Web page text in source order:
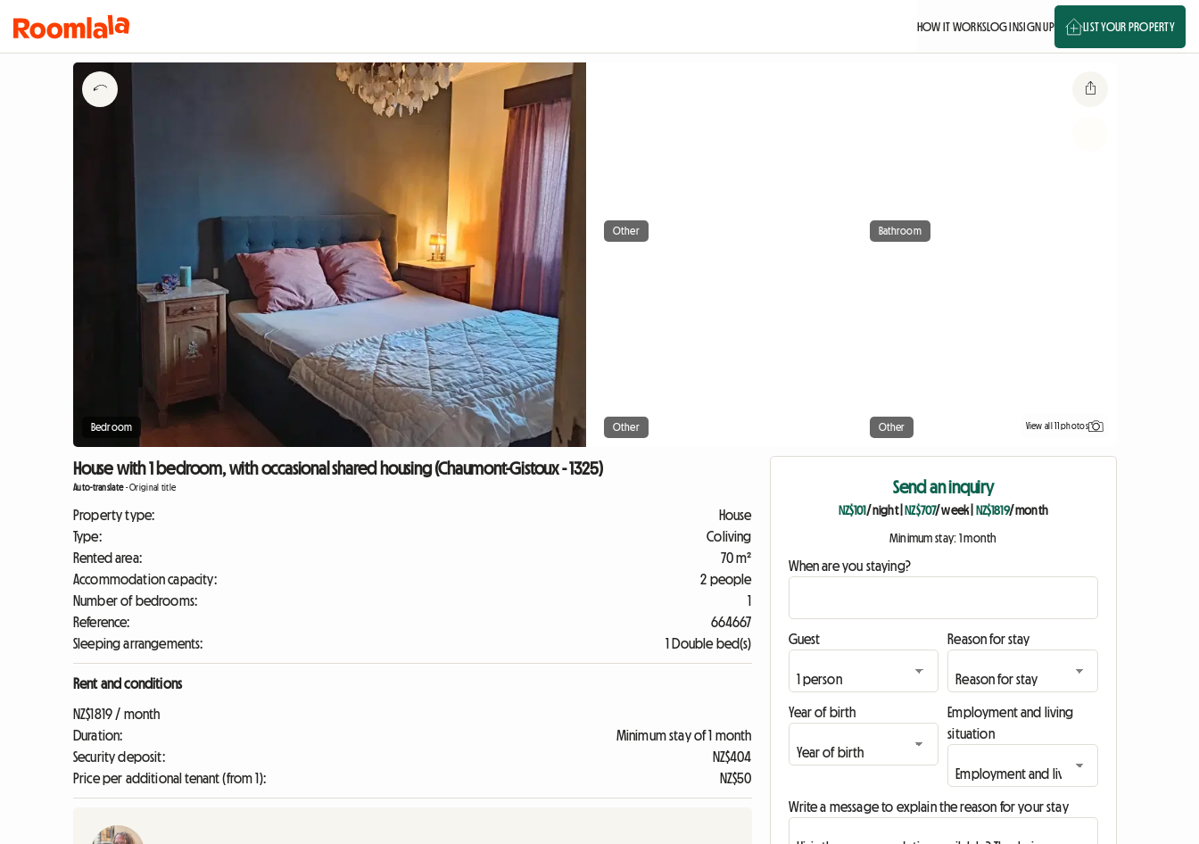
HOW IT WORKSLOG INSIGN UP LIST YOUR PROPERTY
Bedroom
Other Bathroom
Other Other View all 11 photos
House with 1 bedroom, with occasional shared housing (Chaumont-Gistoux - 1325)
Auto-translate-Original title
Property type:
House
Type:
Coliving
Rented area:
70 m²
Accommodation capacity:
2 people
Number of bedrooms:
1
Reference:
664667
Sleeping arrangements:
1 Double bed(s)
Rent and conditions
NZ$1819 / month
Duration:
Minimum stay of 1 month
Security deposit:
NZ$404
Price per additional tenant (from 1):
NZ$50
Send an inquiry
NZ$101 / night| NZ$707/ week| NZ$1819/ month
Minimum stay: 1 month
When are you staying?
Guest Reason for stay
Year of birth
Employment and living
situation
Write a message to explain the reason for your stay